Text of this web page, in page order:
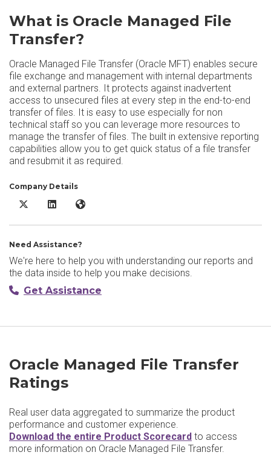
What is Oracle Managed File
Transfer?
Oracle Managed File Transfer (Oracle MFT) enables secure
file exchange and management with internal departments
and external partners. It protects against inadvertent
access to unsecured files at every step in the end-to-end
transfer of files. It is easy to use especially for non
technical staff so you can leverage more resources to
manage the transfer of files. The built in extensive reporting
capabilities allow you to get quick status of a file transfer
and resubmit it as required.
Company Details
Oracle Managed File Transfer X/Twitter
Oracle Managed File Transfer LinkedIn
Oracle Managed File Transfer Website
Need Assistance?
We're here to help you with understanding our reports and
the data inside to help you make decisions.
Get Assistance
Oracle Managed File Transfer
Ratings
Real user data aggregated to summarize the product
performance and customer experience.
Download the entire Product Scorecard to access
more information on Oracle Managed File Transfer.